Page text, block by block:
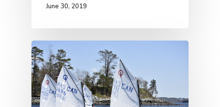
June 30, 2019